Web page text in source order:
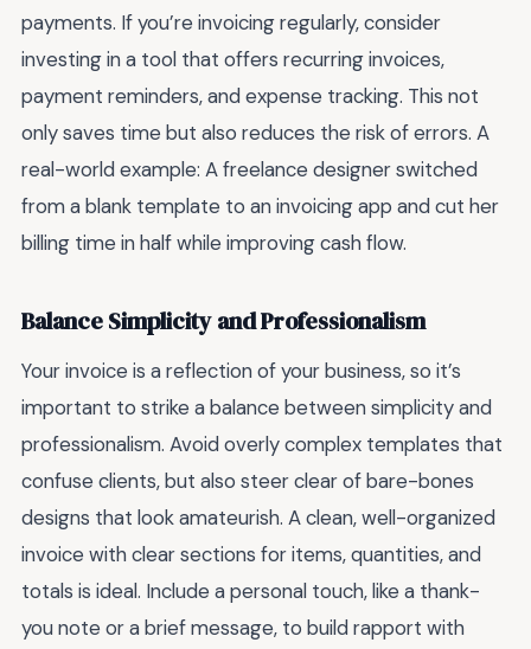
payments. If you’re invoicing regularly, consider
investing in a tool that offers recurring invoices,
payment reminders, and expense tracking. This not
only saves time but also reduces the risk of errors. A
real-world example: A freelance designer switched
from a blank template to an invoicing app and cut her
billing time in half while improving cash flow.
Balance Simplicity and Professionalism
Your invoice is a reflection of your business, so it’s
important to strike a balance between simplicity and
professionalism. Avoid overly complex templates that
confuse clients, but also steer clear of bare-bones
designs that look amateurish. A clean, well-organized
invoice with clear sections for items, quantities, and
totals is ideal. Include a personal touch, like a thank-
you note or a brief message, to build rapport with